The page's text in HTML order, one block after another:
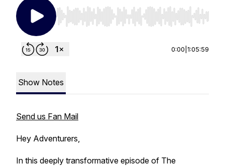
Use Left/Right to seek, Home/End to jump to
0:00 1:05:59
Show Notes
Send us Fan Mail
Hey Adventurers,
In this deeply transformative episode of The